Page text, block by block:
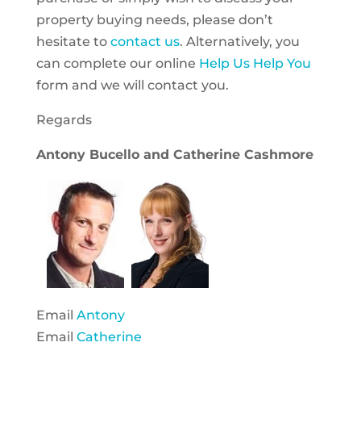
property buying needs, please don’t
hesitate to contact us. Alternatively, you
can complete our online Help Us Help You
form and we will contact you.
Regards
Antony Bucello and Catherine Cashmore
Email Antony
Email Catherine